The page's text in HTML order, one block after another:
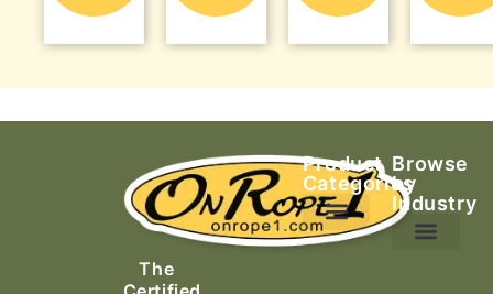
The
Product
Categories
Browse
by
Industry